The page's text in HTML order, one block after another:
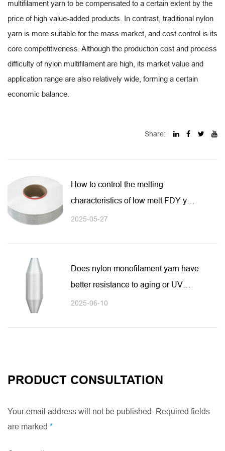
multifilament yarn to be compensated to a certain extent by the
price of high value-added products. In contrast, traditional nylon
yarn is more suitable for the mass market, and cost control is its
core competitiveness. Although the production cost and process
difficulty of nylon multifilament are high, its market value and
application range are also relatively wide, forming a certain
economic balance.
Share:
How to control the melting
characteristics of low melt FDY yarn
during spinning or heat treatment?
2025-05-27
Does nylon monofilament yarn have
better resistance to aging or UV
rays?
2025-06-10
PRODUCT CONSULTATION
Your email address will not be published. Required fields
are marked *